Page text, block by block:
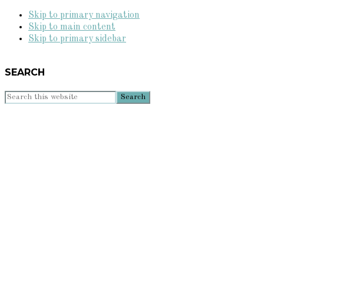
Skip to primary navigation
Skip to main content
Skip to primary sidebar
SEARCH
Search